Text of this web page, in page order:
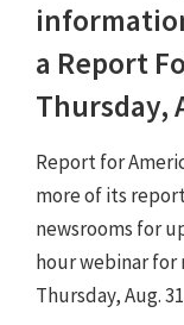
a Report
Thursday,
Report for
more of its
newsrooms for
hour webinar for
Thursday, Aug.